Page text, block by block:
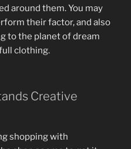
around them. You may
their factor, and also
to the planet of dream
clothing.
Creative
shopping with